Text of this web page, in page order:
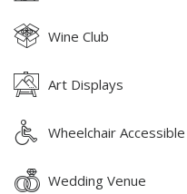
Wine Club
Art Displays
Wheelchair Accessible
Wedding Venue